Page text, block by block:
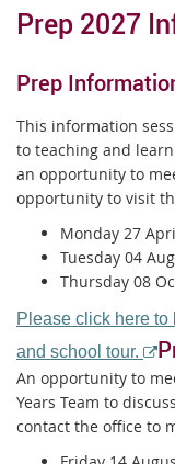
Prep 2027
Prep
This information
to teaching and
an opportunity to
opportunity to visit
Monday 27
Tuesday 04
Thursday 08
Please click here to
and school tour.
E
x
t
e
r
An opportunity to
Years Team to
contact the office to